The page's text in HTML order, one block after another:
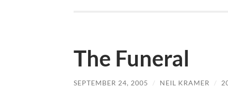
The Funeral
SEPTEMBER 24, 2005 / NEIL KRAMER /